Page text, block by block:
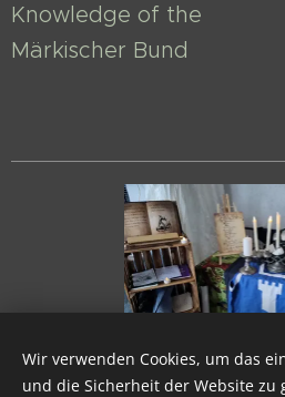
Knowledge of the
Märkischer Bund
Wir verwenden Cookies, um das
und die Sicherheit der Website zu